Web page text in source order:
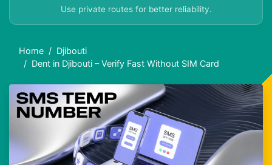
Use private routes for better reliability.
Home
Djibouti
Dent in Djibouti – Verify Fast Without SIM Card